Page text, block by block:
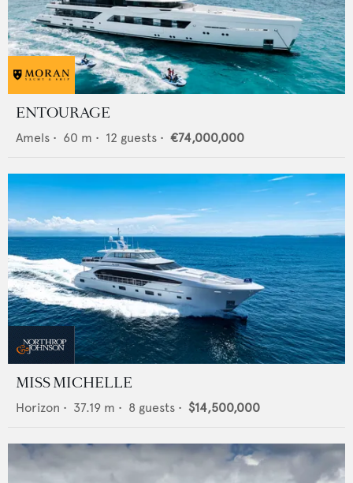
ENTOURAGE
Amels • 60 m • 12 guests • €74,000,000
MISS MICHELLE
Horizon • 37.19 m • 8 guests • $14,500,000